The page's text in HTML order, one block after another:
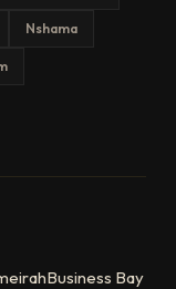
Nshama
Business Bay